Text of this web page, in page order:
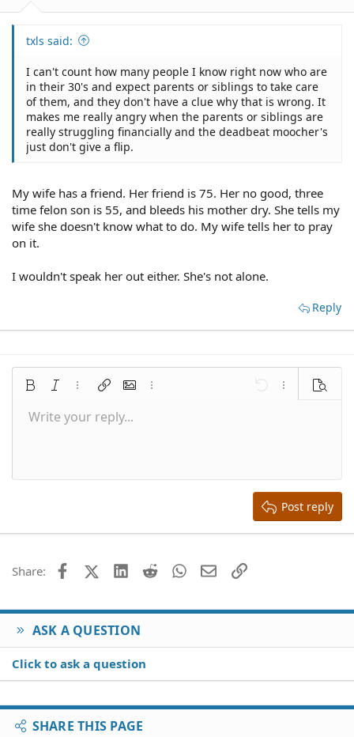
txls said:
I can't count how many people I know right now who are
in their 30's and expect parents or siblings to take care
of them, and they don't have a clue why that is wrong. It
makes me really angry when the parents or siblings are
really struggling financially and the deadbeat moocher's
just don't give a flip.
My wife has a friend. Her friend is 75. Her no good, three
time felon son is 55, and bleeds his mother dry. She tells my
wife she doesn't know what to do. My wife tells her to pray
on it.
I wouldn't speak her out either. She's not alone.
Reply
Bold Italic More options…
Insert linkInsert image
More options… Undo More Preview
Font size 9
22
26
Text colorFont family
Arial
Times New Roman
Alignment
SmiliesQuoteMediaInsert tableInsert horizontal line
RedoToggle BB code
Remove formatting
Drafts
Write your reply...
Post reply
Share: FacebookX (Twitter)
LinkedIn
Reddit WhatsApp
EmailLink
ASK A QUESTION
Click to ask a question
SHARE THIS PAGE